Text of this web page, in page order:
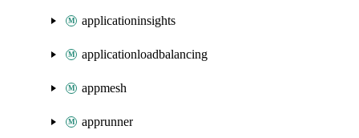
applicationinsights
applicationloadbalancing
appmesh
apprunner